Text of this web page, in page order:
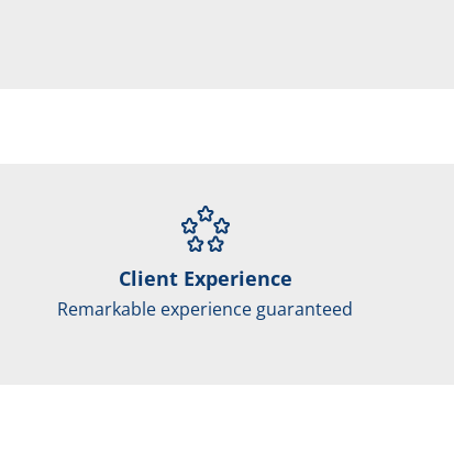
Client Experience
Remarkable experience guaranteed